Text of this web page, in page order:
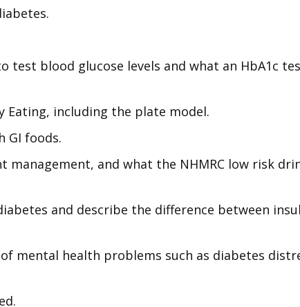
test blood glucose levels and what an HbA1c
Eating, including the plate model.
GI foods.
management, and what the NHMRC low risk
and describe the difference between
mental health problems such as diabetes